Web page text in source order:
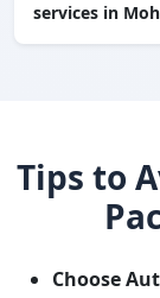
services in
Tips to
Choose